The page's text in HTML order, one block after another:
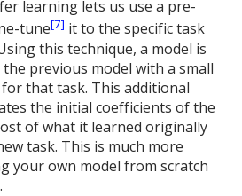
learning lets us use a pre-
tune[7] it to the specific task
this technique, a model is
previous model with a small
that task. This additional
the initial coefficients of the
of what it learned originally
task. This is much more
your own model from scratch